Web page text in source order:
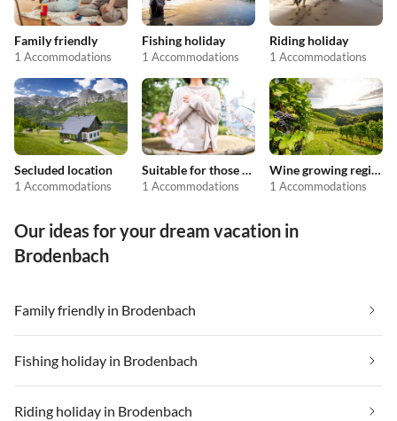
Family friendly
1 Accommodations
Fishing holiday
1 Accommodations
Riding holiday
1 Accommodations
Secluded location
1 Accommodations
Suitable for those with allergies
1 Accommodations
Wine growing regions
1 Accommodations
Our ideas for your dream vacation in
Brodenbach
Family friendly in Brodenbach
Fishing holiday in Brodenbach
Riding holiday in Brodenbach